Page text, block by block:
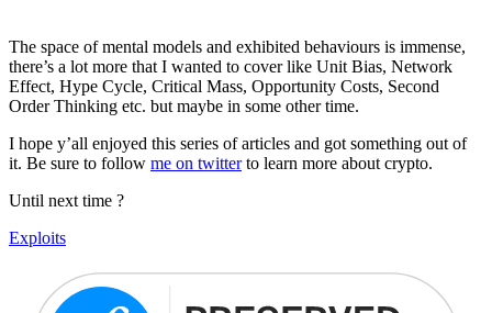
The space of mental models and exhibited behaviours is immense,
there’s a lot more that I wanted to cover like Unit Bias, Network
Effect, Hype Cycle, Critical Mass, Opportunity Costs, Second
Order Thinking etc. but maybe in some other time.
I hope y’all enjoyed this series of articles and got something out of
it. Be sure to follow me on twitterto learn more about crypto.
Until next time ?
Exploits